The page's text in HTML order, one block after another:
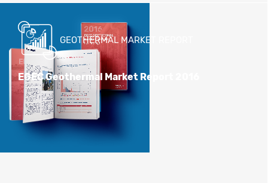
GEOTHERMAL MARKET REPORT
EGEC Geothermal Market Report 2016